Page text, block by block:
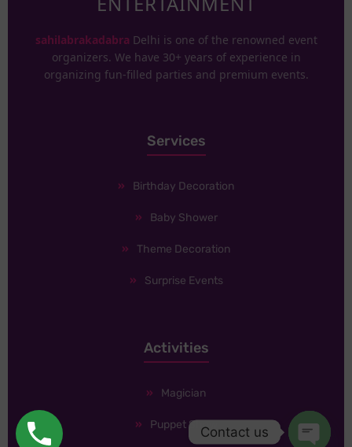
sahilabrakadabra Delhi is one of the renowned event
organizers. We have 30+ years of experience in
organizing fun-filled parties and premium events.
Services
Birthday Decoration
Baby Shower
Theme Decoration
Surprise Events
Activities
Magician
Puppet ShowContact us